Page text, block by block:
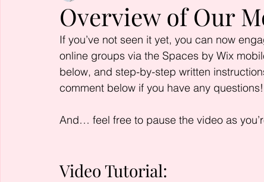
Overview of Our
If you’ve not seen it yet, you can now
online groups via the Spaces by Wix
below, and step-by-step written
comment below if you have any questions!
And… feel free to pause the video as
Video Tutorial: